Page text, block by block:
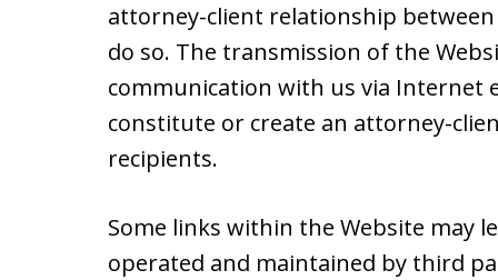
attorney-client relationship
do so. The transmission of the
communication with us via Internet
constitute or create an attorney-
recipients.
Some links within the Website may
operated and maintained by third